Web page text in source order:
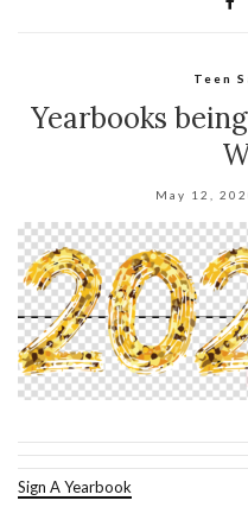
Teen
Yearbooks
May 12,
Sign A Yearbook